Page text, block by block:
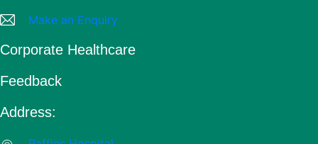
Make an Enquiry
Corporate Healthcare
Feedback
Address: